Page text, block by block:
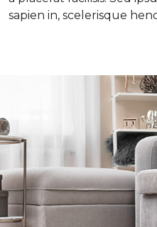
sapien in, scelerisque